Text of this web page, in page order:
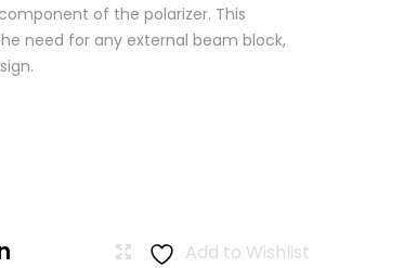
of the polarizer. This
need for any external beam block,
Add to Wishlist